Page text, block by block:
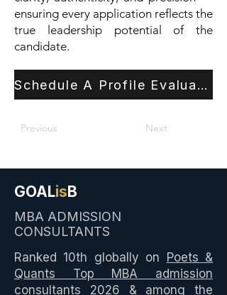
ensuring every application reflects the
true leadership potential of the
candidate.
Schedule A Profile Evaluation
Previous Next
GOALisB
MBA ADMISSION
CONSULTANTS
Ranked 10th globally on
Poets &
Quants Top MBA admission
consultants 2026 & among the